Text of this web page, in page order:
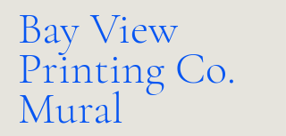
Bay View
Printing Co.
Mural